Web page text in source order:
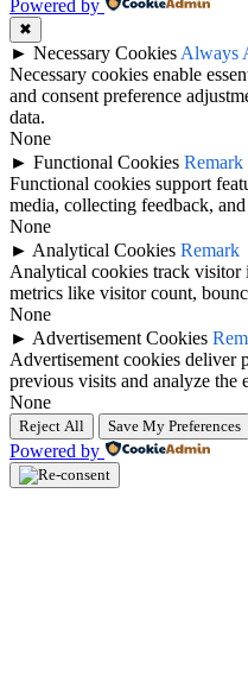
Powered by
✖
► Necessary Cookies Always
Necessary cookies enable
and consent preference
data.
None
► Functional Cookies Remark
Functional cookies support
media, collecting feedback,
None
► Analytical Cookies Remark
Analytical cookies track visitor
metrics like visitor count,
None
► Advertisement Cookies
Advertisement cookies deliver
previous visits and analyze the
None
Reject All Save My Preferences
Powered by